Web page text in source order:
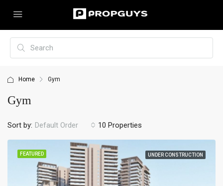
Home Gym
Gym
10 Properties
Sort by: Default Order
FEATURED UNDER CONSTRUCTION